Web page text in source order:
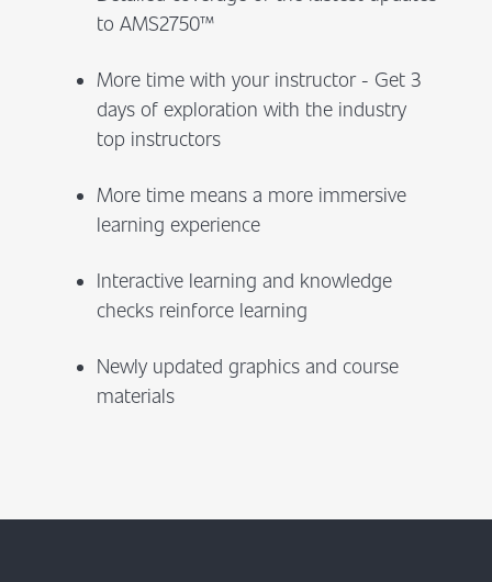
to AMS2750™
More time with your instructor - Get 3
days of exploration with the industry
top instructors
More time means a more immersive
learning experience
Interactive learning and knowledge
checks reinforce learning
Newly updated graphics and course
materials